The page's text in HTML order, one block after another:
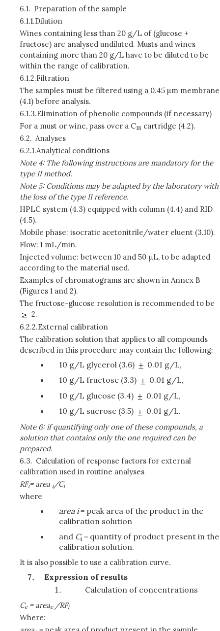
6.1. Preparation of the sample
6.1.1.Dilution
Wines containing less than 20 g/L of (glucose +
fructose) are analysed undiluted. Musts and wines
containing more than 20 g/L have to be diluted to be
within the range of calibration.
6.1.2.Filtration
The samples must be filtered using a 0.45 µm membrane
(4.1) before analysis.
6.1.3.Elimination of phenolic compounds (if necessary)
For a must or wine, pass over a C18 cartridge (4.2).
6.2. Analyses
6.2.1.Analytical conditions
Note 4: The following instructions are mandatory for the
type II method.
Note 5: Conditions may be adapted by the laboratory with
the loss of the type II reference.
HPLC system (4.3) equipped with column (4.4) and RID
(4.5).
Mobile phase: isocratic acetonitrile/water eluent (3.10).
Flow: 1 mL/min.
Injected volume: between 10 and 50 μL, to be adapted
according to the material used.
Examples of chromatograms are shown in Annex B
(Figures 1 and 2).
The fructose-glucose resolution is recommended to be
2.
6.2.2.External calibration
The calibration solution that applies to all compounds
described in this procedure may contain the following:
10 g/L glycerol (3.6)
0.01 g/L,
10 g/L fructose (3.3)
0.01 g/L,
10 g/L glucose (3.4)
0.01 g/L,
10 g/L sucrose (3.5)
0.01 g/L.
Note 6: if quantifying only one of these compounds, a
solution that contains only the one required can be
prepared.
6.3. Calculation of response factors for external
calibration used in routine analyses
RFi= area i/Ci
where
area i= peak area of the product in the
calibration solution
and Ci = quantity of product present in the
calibration solution.
It is also possible to use a calibration curve.
Expression of results
Calculation of concentrations
Ce= areae /RFi
Where: